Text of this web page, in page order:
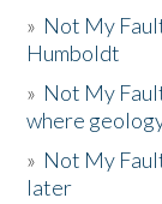
» Not My
Humboldt
» Not My
where
» Not My
later